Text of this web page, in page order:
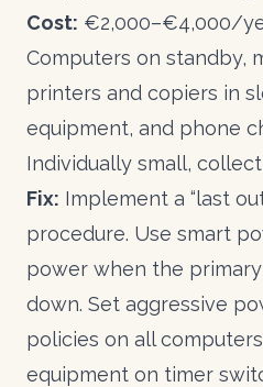
Cost: €2,000–€4,000/
Computers on standby,
printers and copiers in
equipment, and phone
Individually small,
Fix: Implement a “last
procedure. Use smart
power when the primary
down. Set aggressive
policies on all
equipment on timer